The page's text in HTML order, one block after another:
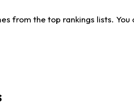
from the top rankings lists.